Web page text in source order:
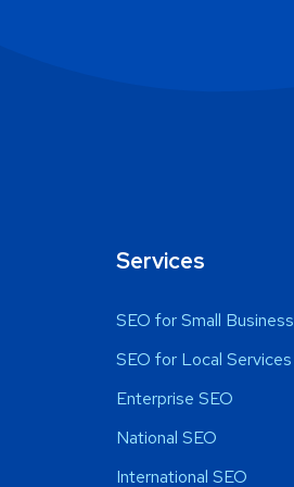
Services
SEO for Small Business
SEO for Local Services
Enterprise SEO
National SEO
International SEO